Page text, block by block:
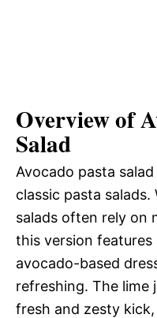
Overview of
Salad
Avocado pasta
classic pasta
salads often rely on
this version
avocado-based
refreshing. The lime
fresh and zesty